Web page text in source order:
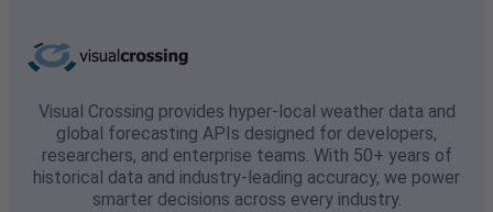
Visual Crossing provides hyper-local weather data and
global forecasting APIs designed for developers,
researchers, and enterprise teams. With 50+ years of
historical data and industry-leading accuracy, we power
smarter decisions across every industry.